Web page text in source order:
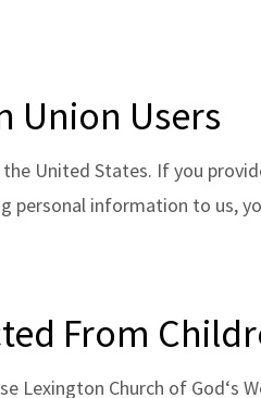
Union Users
the United States. If you
personal information to us,
From
Lexington Church of